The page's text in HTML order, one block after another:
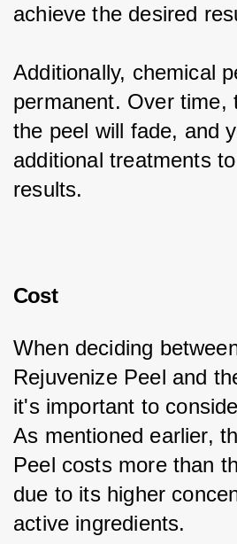
achieve the desired
Additionally, chemical
permanent. Over time,
the peel will fade, and
additional treatments
results.
Cost
When deciding
Rejuvenize Peel and
it's important to
As mentioned earlier,
Peel costs more than
due to its higher
active ingredients.